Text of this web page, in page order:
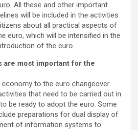
All these and other important
will be included in the activities
about all practical aspects of
euro, which will be intensified in the
of the euro.
are most important for the
to the euro changeover
that need to be carried out in
be ready to adopt the euro. Some
preparations for dual display of
of information systems to